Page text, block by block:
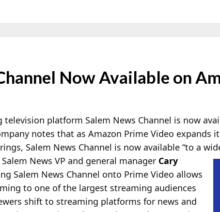
Now Available on
television platform Salem News Channel is now
notes that as Amazon Prime Video expands
Salem News Channel is now available “to a
News VP and general manager Cary
Salem News Channel onto Prime Video allows
to one of the largest streaming audiences
shift to streaming platforms for news and